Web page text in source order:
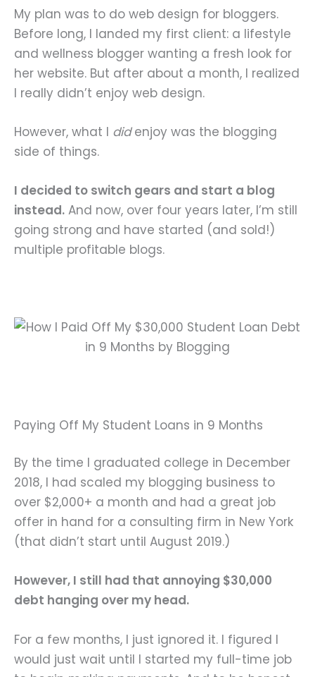
My plan was to do web design for bloggers.
Before long, I landed my first client: a lifestyle
and wellness blogger wanting a fresh look for
her website. But after about a month, I realized
I really didn’t enjoy web design.
However, what I didenjoy was the blogging
side of things.
I decided to switch gears and start a blog
instead. And now, over four years later, I’m still
going strong and have started (and sold!)
multiple profitable blogs.
Paying Off My Student Loans in 9 Months
By the time I graduated college in December
2018, I had scaled my blogging business to
over $2,000+ a month and had a great job
offer in hand for a consulting firm in New York
(that didn’t start until August 2019.)
However, I still had that annoying $30,000
debt hanging over my head.
For a few months, I just ignored it. I figured I
would just wait until I started my full-time job